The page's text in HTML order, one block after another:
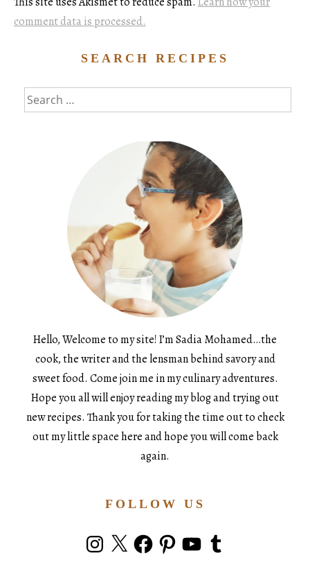
comment data is processed.
SEARCH RECIPES
Search
for:
Hello, Welcome to my site! I’m Sadia Mohamed…the
cook, the writer and the lensman behind savory and
sweet food. Come join me in my culinary adventures.
Hope you all will enjoy reading my blog and trying out
new recipes. Thank you for taking the time out to check
out my little space here and hope you will come back
again.
FOLLOW US
Instagram
X FacebookPinterestYouTubeTumblr